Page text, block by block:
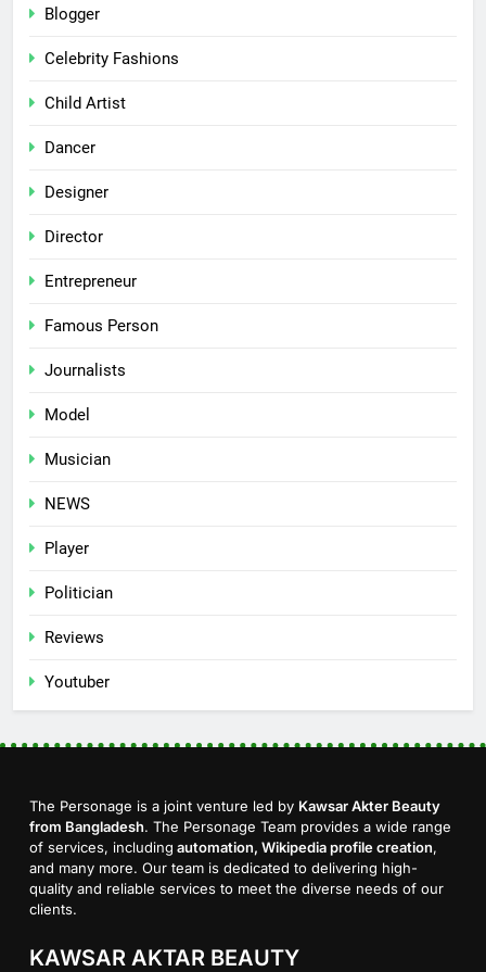
Blogger
Celebrity Fashions
Child Artist
Dancer
Designer
Director
Entrepreneur
Famous Person
Journalists
Model
Musician
NEWS
Player
Politician
Reviews
Youtuber
The Personage is a joint venture led by Kawsar Akter Beauty
from Bangladesh. The Personage Team provides a wide range
of services, including automation, Wikipedia profile creation,
and many more. Our team is dedicated to delivering high-
quality and reliable services to meet the diverse needs of our
clients.
KAWSAR AKTAR BEAUTY